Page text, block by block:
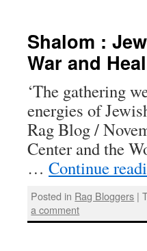
Shalom :
War and
‘The gathering
energies of
Rag Blog /
Center and the
… Continue
Posted in Rag Bloggers |
a comment